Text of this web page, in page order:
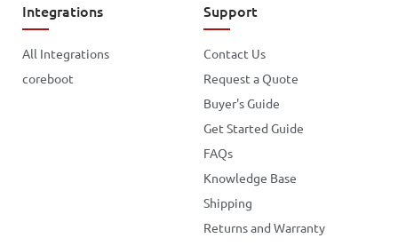
Integrations
All Integrations
coreboot
Support
Contact Us
Request a Quote
Buyer's Guide
Get Started Guide
FAQs
Knowledge Base
Shipping
Returns and Warranty